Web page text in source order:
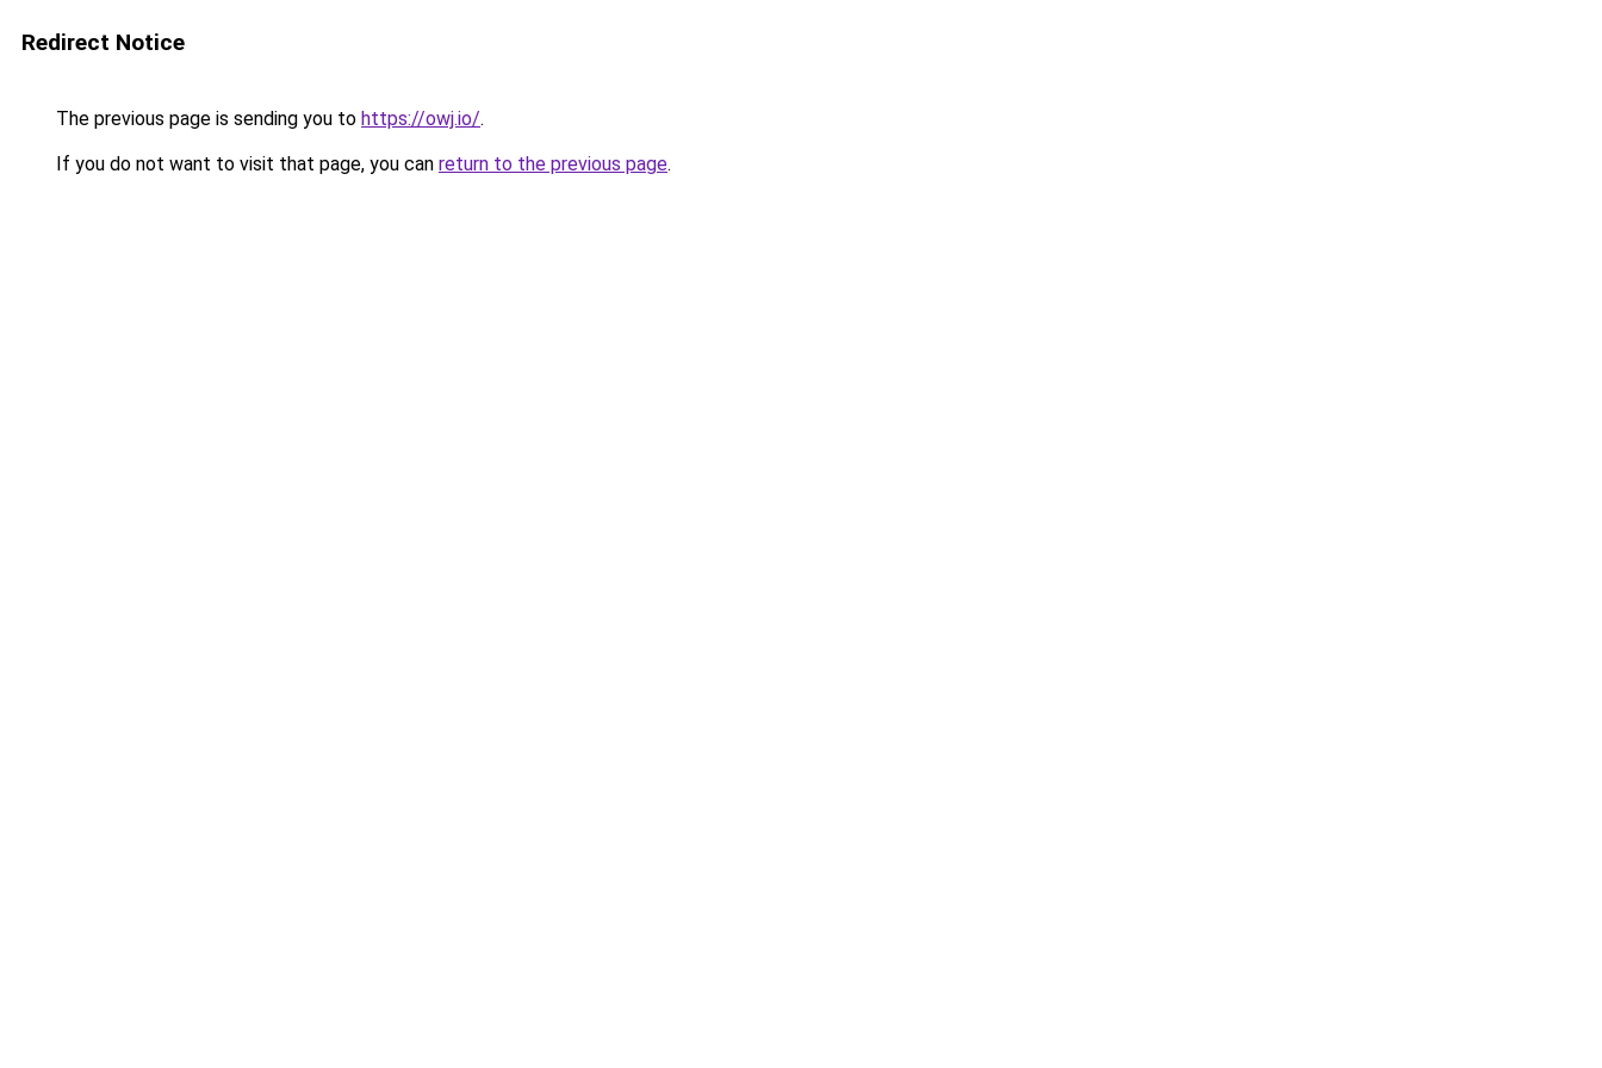
Redirect Notice
The previous page is sending you to https://owj.io/.
If you do not want to visit that page, you can return to the previous page.